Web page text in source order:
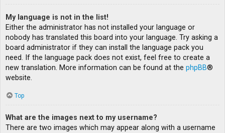
My language is not in the list!
Either the administrator has not installed your language or
nobody has translated this board into your language. Try asking a
board administrator if they can install the language pack you
need. If the language pack does not exist, feel free to create a
new translation. More information can be found at the phpBB®
website.
Top
What are the images next to my username?
There are two images which may appear along with a username